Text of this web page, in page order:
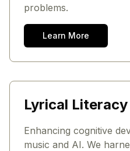
problems.
Learn More
Lyrical Literacy
Enhancing cognitive
music and AI. We